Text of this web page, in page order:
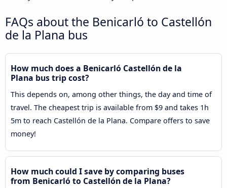
FAQs about the Benicarló to Castellón
de la Plana bus
How much does a Benicarló Castellón de la
Plana bus trip cost?
This depends on, among other things, the day and time of
travel. The cheapest trip is available from $9 and takes 1h
5m to reach Castellón de la Plana. Compare offers to save
money!
How much could I save by comparing buses
from Benicarló to Castellón de la Plana?